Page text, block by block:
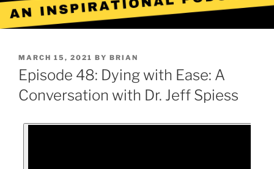
MARCH 15, 2021 BY BRIAN
Episode 48: Dying with Ease: A
Conversation with Dr. Jeff Spiess